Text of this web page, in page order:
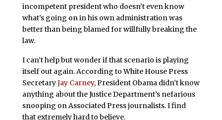
incompetent president who doesn’t even know
what’s going on in his own administration was
better than being blamed for willfully breaking the
law.
I can’t help but wonder if that scenario is playing
itself out again. According to White House Press
SecretaryJay Carney, President Obama didn’t know
anything about the Justice Department’s nefarious
snooping on Associated Press journalists. I find
that extremely hard to believe.